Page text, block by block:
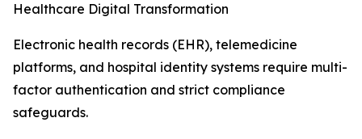
Healthcare Digital Transformation
Electronic health records (EHR), telemedicine
platforms, and hospital identity systems require multi-
factor authentication and strict compliance
safeguards.